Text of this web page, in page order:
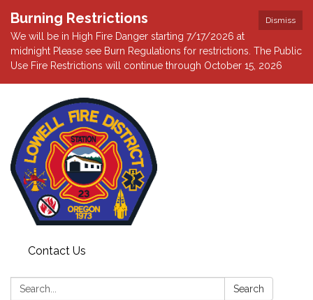
Dismiss
Burning Restrictions
We will be in High Fire Danger starting 7/17/2026 at
midnight Please see Burn Regulations for restrictions. The Public
Use Fire Restrictions will continue through October 15, 2026
Contact Us
Search: Search